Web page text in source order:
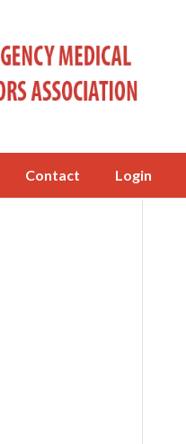
Contact Login